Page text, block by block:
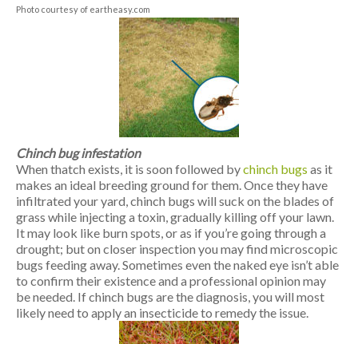
Photo courtesy of eartheasy.com
Chinch bug infestation
When thatch exists, it is soon followed bychinch bugs as it
makes an ideal breeding ground for them. Once they have
infiltrated your yard, chinch bugs will suck on the blades of
grass while injecting a toxin, gradually killing off your lawn.
It may look like burn spots, or as if you’re going through a
drought; but on closer inspection you may find microscopic
bugs feeding away. Sometimes even the naked eye isn’t able
to confirm their existence and a professional opinion may
be needed. If chinch bugs are the diagnosis, you will most
likely need to apply an insecticide to remedy the issue.